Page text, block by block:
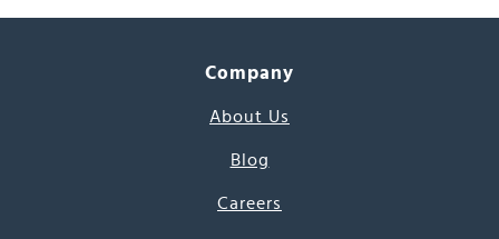
Company
About Us
Blog
Careers